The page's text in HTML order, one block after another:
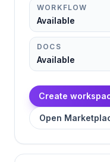
WORKFLOW
Available
DOCS
Available
Create
Open